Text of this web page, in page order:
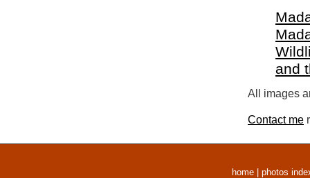
and
All images
Contact me
home photos